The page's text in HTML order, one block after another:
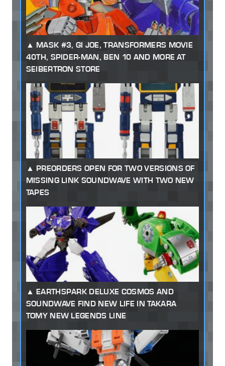
MASK #3, GI JOE, TRANSFORMERS MOVIE
40TH, SPIDER-MAN, BEN 10 AND MORE AT
SEIBERTRON STORE
PREORDERS OPEN FOR TWO VERSIONS OF
MISSING LINK SOUNDWAVE WITH TWO NEW
TAPES
EARTHSPARK DELUXE COSMOS AND
SOUNDWAVE FIND NEW LIFE IN TAKARA
TOMY NEW LEGENDS LINE